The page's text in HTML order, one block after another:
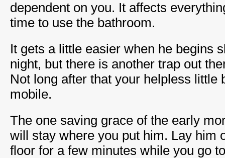
dependent on you. It affects
time to use the bathroom.
It gets a little easier when he begins
night, but there is another trap out
Not long after that your helpless little
mobile.
The one saving grace of the early
will stay where you put him. Lay him
floor for a few minutes while you go